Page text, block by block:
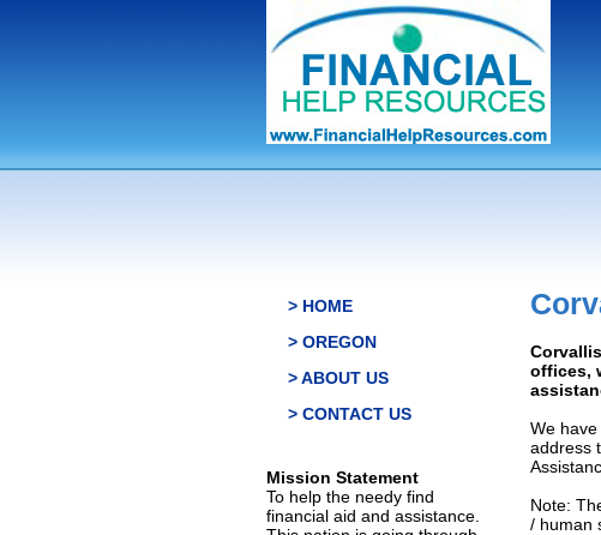
> HOME
> OREGON
> ABOUT US
> CONTACT US
Mission Statement
To help the needy find
financial aid and assistance.
offices,
We
address
Note:
/ human